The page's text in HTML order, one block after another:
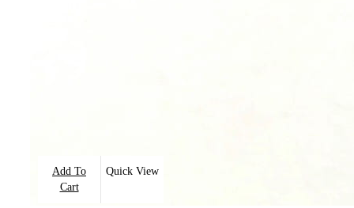
Add To
Cart
Quick View